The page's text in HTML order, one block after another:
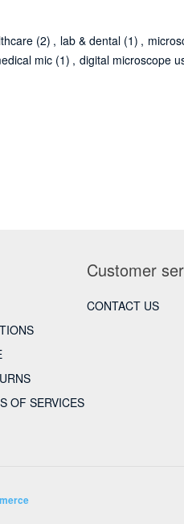
(2) , lab & dental (1) ,
mic (1) , digital microscope
OF SERVICES
Customer
CONTACT US